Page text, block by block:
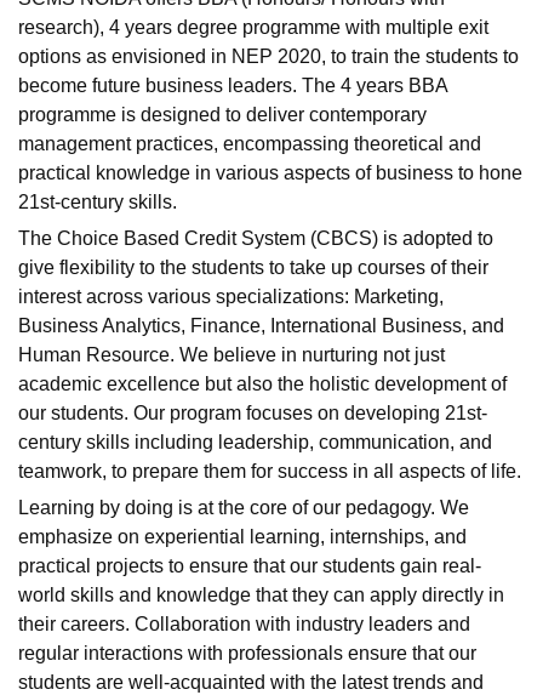
research), 4 years degree programme with multiple exit
options as envisioned in NEP 2020, to train the students to
become future business leaders. The 4 years BBA
programme is designed to deliver contemporary
management practices, encompassing theoretical and
practical knowledge in various aspects of business to hone
21st-century skills.
The Choice Based Credit System (CBCS) is adopted to
give flexibility to the students to take up courses of their
interest across various specializations: Marketing,
Business Analytics, Finance, International Business, and
Human Resource. We believe in nurturing not just
academic excellence but also the holistic developmentof
our students. Our program focuses on developing 21st-
century skills including leadership, communication, and
teamwork, to prepare them for success in all aspects of life.
Learning by doing is at the core of our pedagogy. We
emphasize on experiential learning, internships, and
practical projects to ensure that our students gain real-
world skills and knowledge that they can apply directly in
their careers. Collaboration with industry leaders and
regular interactions with professionals ensure that our
students are well-acquainted with the latest trends and